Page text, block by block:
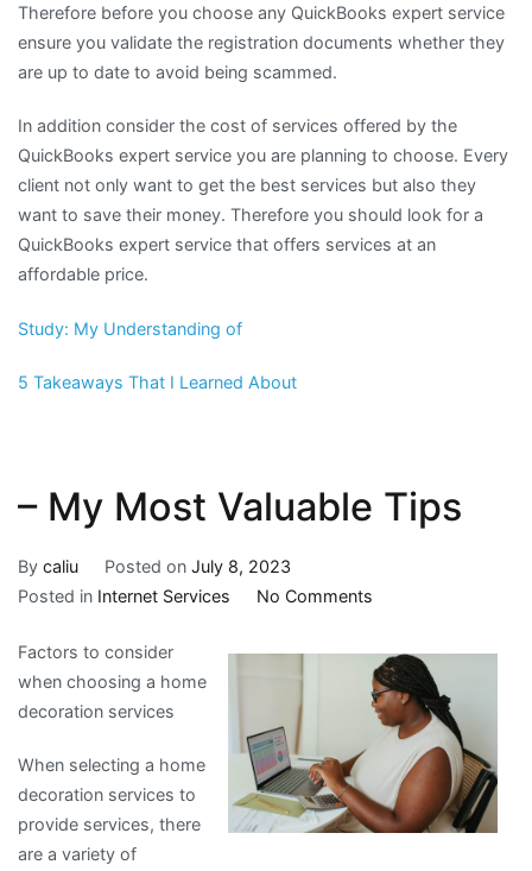
Therefore before you choose any QuickBooks expert service
ensure you validate the registration documents whether they
are up to date to avoid being scammed.
In addition consider the cost of services offered by the
QuickBooks expert service you are planning to choose. Every
client not only want to get the best services but also they
want to save their money. Therefore you should look for a
QuickBooks expert service that offers services at an
affordable price.
Study: My Understanding of
5 Takeaways That I Learned About
– My Most Valuable Tips
By caliu Posted on July 8, 2023
Posted in Internet Services No Commentson
My
Most
Valuable
Tips
Factors to consider
when choosing a home
decoration services
When selecting a home
decoration services to
provide services, there
are a variety of